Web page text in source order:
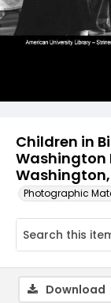
Children in
Washington
Washington,
Photographic
Download